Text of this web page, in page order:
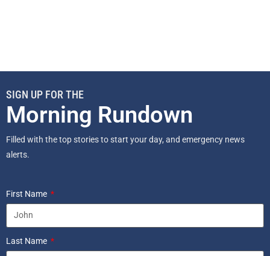
SIGN UP FOR THE
Morning Rundown
Filled with the top stories to start your day, and emergency news
alerts.
First Name
Last Name